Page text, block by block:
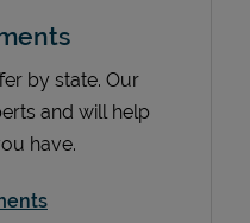
by state. Our
and will help
have.